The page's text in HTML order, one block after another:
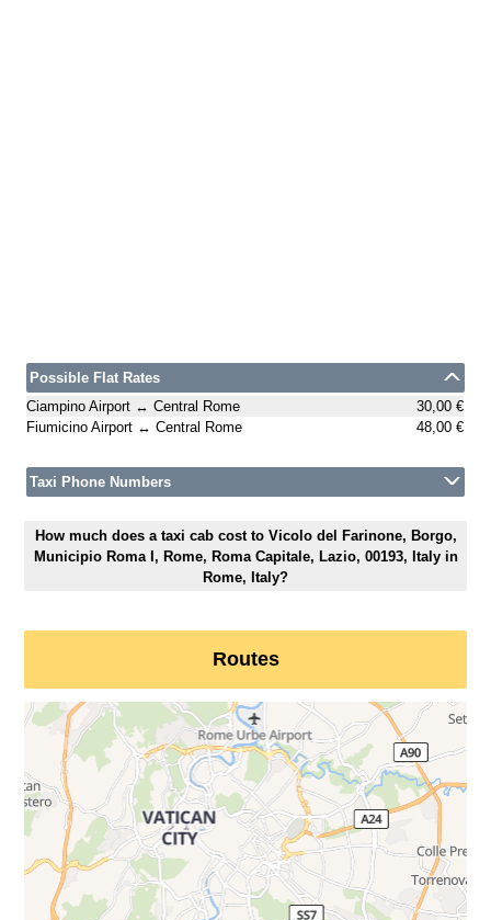
Possible Flat Rates
Ciampino Airport ↔ Central Rome
30,00 €
Fiumicino Airport ↔ Central Rome
48,00 €
Taxi Phone Numbers
How much does a taxi cab cost to Vicolo del Farinone, Borgo,
Municipio Roma I, Rome, Roma Capitale, Lazio, 00193, Italy in
Rome, Italy?
Routes